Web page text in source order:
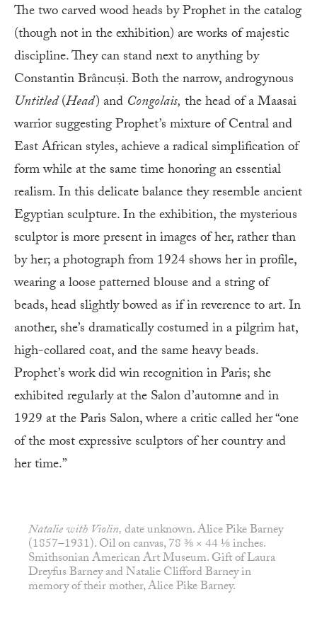
The two carved wood heads by Prophet in the catalog
(though not in the exhibition) are works of majestic
discipline. They can stand next to anything by
Constantin Brâncuși. Both the narrow, androgynous
Untitled(Head) and Congolais, the head of a Maasai
warrior suggesting Prophet’s mixture of Central and
East African styles, achieve a radical simplification of
form while at the same time honoring an essential
realism. In this delicate balance they resemble ancient
Egyptian sculpture. In the exhibition, the mysterious
sculptor is more present in images of her, rather than
by her; a photograph from 1924 shows her in profile,
wearing a loose patterned blouse and a string of
beads, head slightly bowed as if in reverence to art. In
another, she’s dramatically costumed in a pilgrim hat,
high-collared coat, and the same heavy beads.
Prophet’s work did win recognition in Paris; she
exhibited regularly at the Salon d’automne and in
1929 at the Paris Salon, where a critic called her “one
of the most expressive sculptors of her country and
her time.”
Natalie with Violin,date unknown. Alice Pike Barney
(1857–1931). Oil on canvas, 78 ⅜ × 44 ⅛ inches.
Smithsonian American Art Museum. Gift of Laura
Dreyfus Barney and Natalie Clifford Barney in
memory of their mother, Alice Pike Barney.